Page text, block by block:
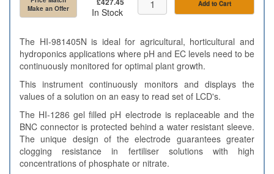
Make an Offer
In Stock
Add to Cart
The HI-981405N is ideal for agricultural, horticultural and
hydroponics applications where pH and EC levels need to be
continuously monitored for optimal plant growth.
This instrument continuously monitors and displays the
values of a solution on an easy to read set of LCD's.
The HI-1286 gel filled pH electrode is replaceable and the
BNC connector is protected behind a water resistant sleeve.
The unique design of the electrode guarantees greater
clogging resistance in fertiliser solutions with high
concentrations of phosphate or nitrate.